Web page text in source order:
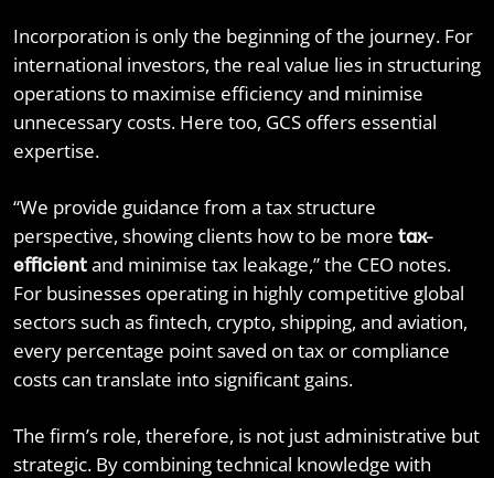
Incorporation is only the beginning of the journey. For
international investors, the real value lies in structuring
operations to maximise efficiency and minimise
unnecessary costs. Here too, GCS offers essential
expertise.
“We provide guidance from a tax structure
perspective, showing clients how to be more tax-
efficient and minimise tax leakage,” the CEO notes.
For businesses operating in highly competitive global
sectors such as fintech, crypto, shipping, and aviation,
every percentage point saved on tax or compliance
costs can translate into significant gains.
The firm’s role, therefore, is not just administrative but
strategic. By combining technical knowledge with